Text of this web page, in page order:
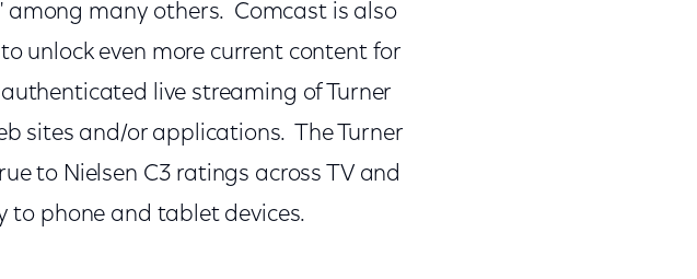
among many others. Comcast is also
unlock even more current content for
live streaming of Turner
sites and/or applications. The Turner
to Nielsen C3 ratings across TV and
to phone and tablet devices.